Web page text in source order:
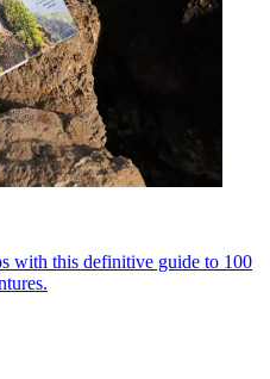
with this definitive guide to 100